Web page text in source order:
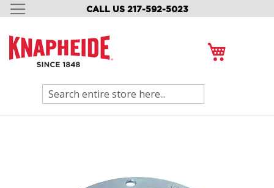
CALL US 217-592-5023
SKIP
CONTENT
Search